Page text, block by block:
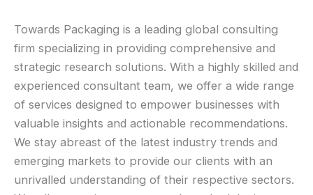
Towards Packaging is a leading global consulting
firm specializing in providing comprehensive and
strategic research solutions. With a highly skilled and
experienced consultant team, we offer a wide range
of services designed to empower businesses with
valuable insights and actionable recommendations.
We stay abreast of the latest industry trends and
emerging markets to provide our clients with an
unrivalled understanding of their respective sectors.